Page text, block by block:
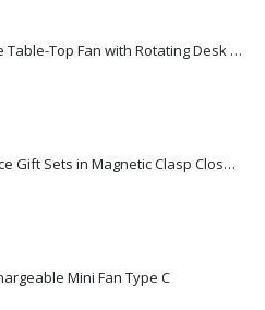
Rechargeable Table-Top Fan with Rotating Desk Stand, Compact & Portable, Type-C
Premium Office Gift Sets in Magnetic Clasp Closure & Ribbon Handle Box
Mini Fan Type C